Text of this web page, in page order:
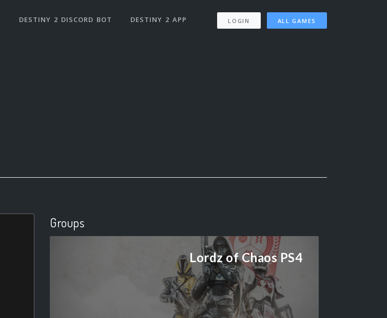
DESTINY 2 DISCORD BOT DESTINY 2 APP LOGIN ALL GAMES
Groups
Lordz of Chaos PS4